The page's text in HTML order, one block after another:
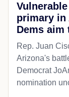
primary in
Dems
Rep. Juan
Arizona's
Democrat
nomination